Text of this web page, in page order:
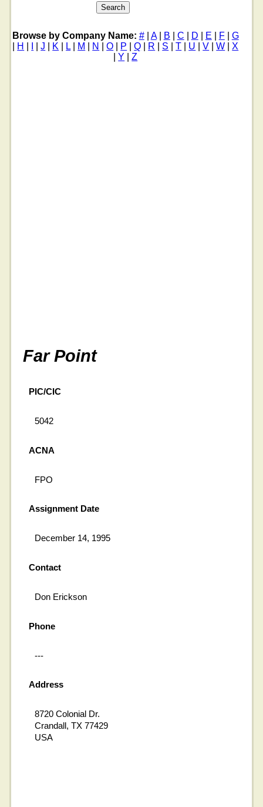
Browse by Company Name: #| A| B C D E F
G
H |J K L| M N |O P |Q R S |T U |V |W |X
Y |Z
Far Point
PIC/CIC
5042
ACNA
FPO
Assignment Date
December 14, 1995
Contact
Don Erickson
Phone
---
Address
8720 Colonial Dr.
Crandall, TX 77429
USA